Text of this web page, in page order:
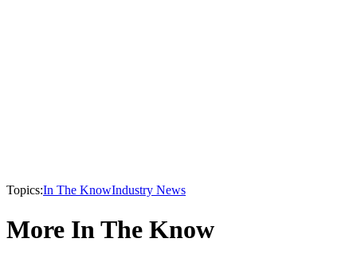
Topics:In The KnowIndustry News
More In The Know